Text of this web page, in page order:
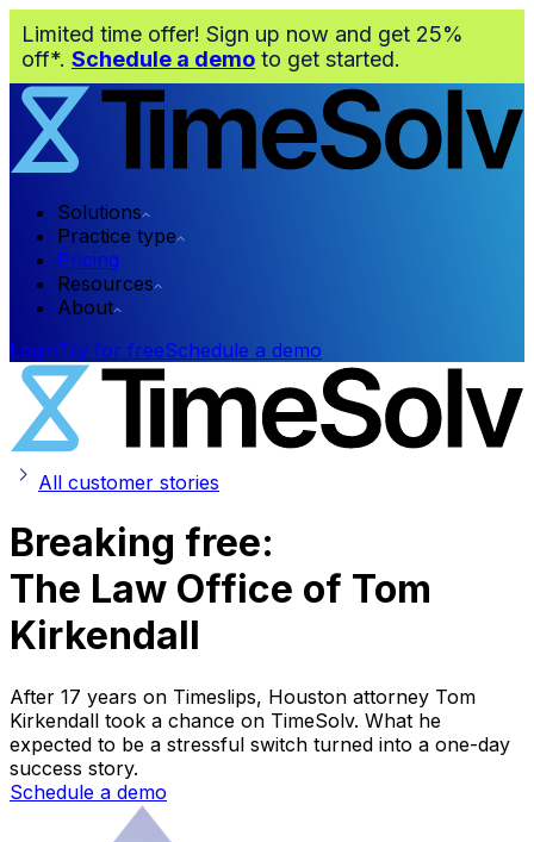
Limited time offer! Sign up now and get 25%
off*. Schedule a demo to get started.
Solutions
Practice type
Pricing
Resources
About
LoginTry for freeSchedule a demo
All customer stories
Breaking free:
The Law Office of Tom
Kirkendall
After 17 years on Timeslips, Houston attorney Tom
Kirkendall took a chance on TimeSolv. What he
expected to be a stressful switch turned into a one-day
success story.
Schedule a demo